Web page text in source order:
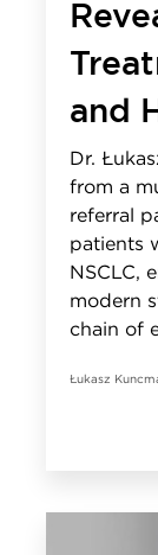
and
Dr.
from a
referral
patients
NSCLC,
modern
chain of
Łukasz